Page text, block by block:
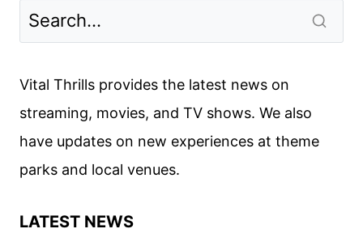
BY
Vital Thrills provides the latest news on
streaming, movies, and TV shows. We also
have updates on new experiences at theme
parks and local venues.
LATEST NEWS